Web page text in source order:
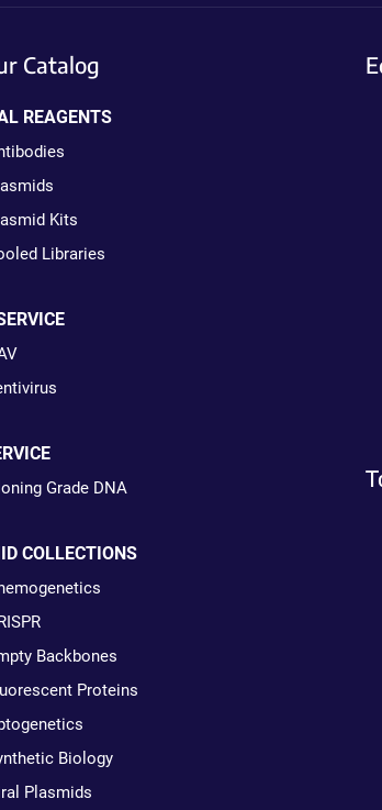
Catalog
REAGENTS
Kits
Libraries
Grade DNA
COLLECTIONS
Backbones
Proteins
Biology
Plasmids